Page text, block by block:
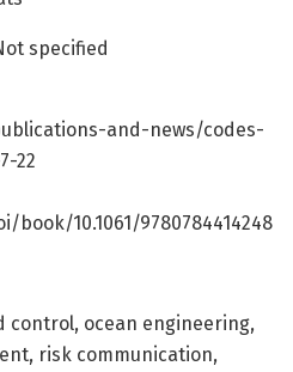
specified
and-news/codes-
22
10.1061/9780784414248
control, ocean engineering,
risk communication,